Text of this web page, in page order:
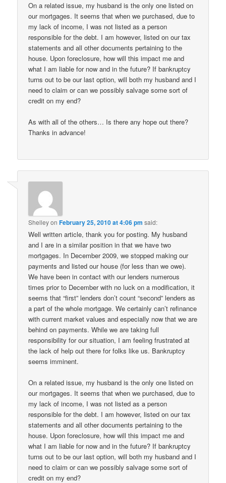
On a related issue, my husband is the only one listed on
our mortgages. It seems that when we purchased, due to
my lack of income, I was not listed as a person
responsible for the debt. I am however, listed on our tax
statements and all other documents pertaining to the
house. Upon foreclosure, how will this impact me and
what I am liable for now and in the future? If bankruptcy
turns out to be our last option, will both my husband and I
need to claim or can we possibly salvage some sort of
credit on my end?
As with all of the others… Is there any hope out there?
Thanks in advance!
ShelleyonFebruary 25, 2010 at 4:06 pm said:
Well written article, thank you for posting. My husband
and I are in a similar position in that we have two
mortgages. In December 2009, we stopped making our
payments and listed our house (for less than we owe).
We have been in contact with our lenders numerous
times prior to December with no luck on a modification, it
seems that “first” lenders don’t count “second” lenders as
a part of the whole mortgage. We certainly can’t refinance
with current market values and especially now that we are
behind on payments. While we are taking full
responsibility for our situation, I am feeling frustrated at
the lack of help out there for folks like us. Bankruptcy
seems imminent.
On a related issue, my husband is the only one listed on
our mortgages. It seems that when we purchased, due to
my lack of income, I was not listed as a person
responsible for the debt. I am however, listed on our tax
statements and all other documents pertaining to the
house. Upon foreclosure, how will this impact me and
what I am liable for now and in the future? If bankruptcy
turns out to be our last option, will both my husband and I
need to claim or can we possibly salvage some sort of
credit on my end?